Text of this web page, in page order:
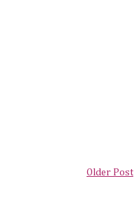
Older Post